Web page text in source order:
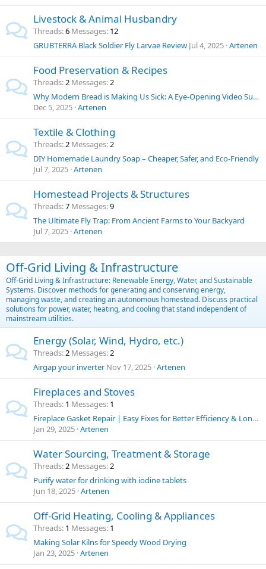
Livestock & Animal Husbandry
Threads 6 Messages 12
GRUBTERRA Black Soldier Fly Larvae Review Jul 4, 2025 Artenen
Food Preservation & Recipes
Threads 2 Messages 2
Why Modern Bread is Making Us Sick: A Eye-Opening Video Summary and Thoughts on Food Chemicals
Dec 5, 2025 Artenen
Textile & Clothing
Threads 2 Messages 2
DIY Homemade Laundry Soap – Cheaper, Safer, and Eco-Friendly
Jul 7, 2025 Artenen
Homestead Projects & Structures
Threads 7 Messages 9
The Ultimate Fly Trap: From Ancient Farms to Your Backyard
Jul 7, 2025 Artenen
Off-Grid Living & Infrastructure
Off-Grid Living & Infrastructure: Renewable Energy, Water, and Sustainable
Systems. Discover methods for generating and conserving energy,
managing waste, and creating an autonomous homestead. Discuss practical
solutions for power, water, heating, and cooling that stand independent of
mainstream utilities.
Energy (Solar, Wind, Hydro, etc.)
Threads 2 Messages 2
Airgap your inverter Nov 17, 2025 Artenen
Fireplaces and Stoves
Threads 1 Messages 1
Fireplace Gasket Repair | Easy Fixes for Better Efficiency & Longer Stove Life
Jan 29, 2025 Artenen
Water Sourcing, Treatment & Storage
Threads 2 Messages 2
Purify water for drinking with iodine tablets
Jun 18, 2025 Artenen
Off-Grid Heating, Cooling & Appliances
Threads 1 Messages 1
Making Solar Kilns for Speedy Wood Drying
Jan 23, 2025 Artenen